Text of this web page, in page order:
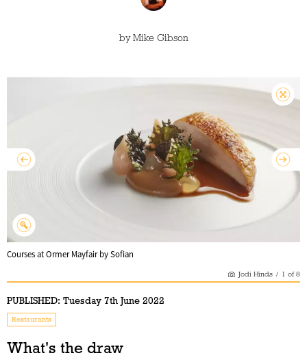
byMike Gibson
Courses at Ormer Mayfair by Sofian
Jodi Hinds / 1 of8
PUBLISHED: Tuesday 7th June 2022
Restaurants
What's the draw